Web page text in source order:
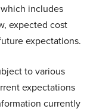
includes
expected cost
expectations.
to various
expectations
currently